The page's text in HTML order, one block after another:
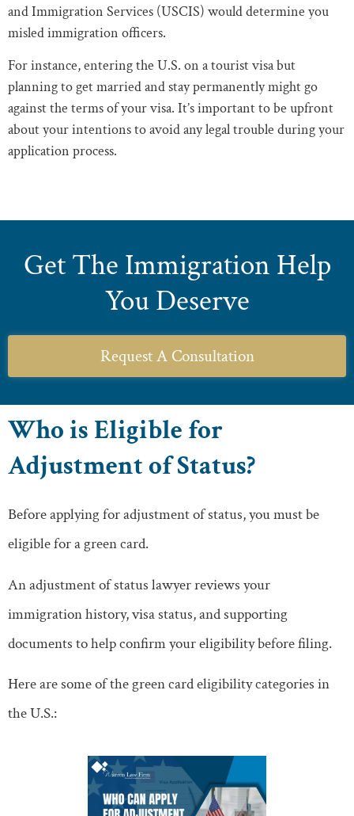
and Immigration Services (USCIS) would determine you
misled immigration officers.
For instance, entering the U.S. on a tourist visa but
planning to get married and stay permanently might go
against the terms of your visa. It’s important to be upfront
about your intentions to avoid any legal trouble during your
application process.
Get The Immigration Help
You Deserve
Request A Consultation
Who is Eligible for
Adjustment of Status?
Before applying for adjustment of status, you must be
eligible for a green card.
An adjustment of status lawyer reviews your
immigration history, visa status, and supporting
documents to help confirm your eligibility before filing.
Here are some of the green card eligibility categories in
the U.S.: